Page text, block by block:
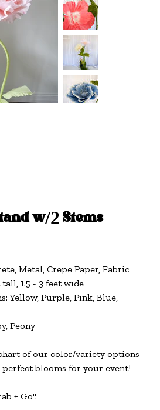
w/2 Stems
Metal, Crepe Paper, Fabric
1.5 - 3 feet wide
Yellow, Purple, Pink, Blue,
Peony
of our color/variety options
blooms for your event!
+ Go".